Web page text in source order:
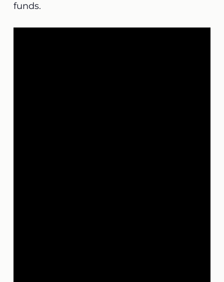
funds.